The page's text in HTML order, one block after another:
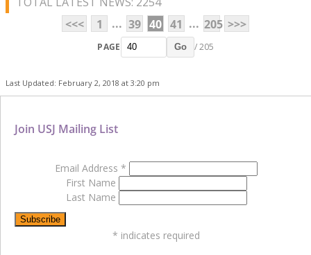
<<<
1 ... 39 40 41 ... 205 >>>
PAGE Go / 205
Last Updated: February 2, 2018 at 3:20 pm
Join USJ Mailing List
Email Address *
First Name
Last Name
* indicates required